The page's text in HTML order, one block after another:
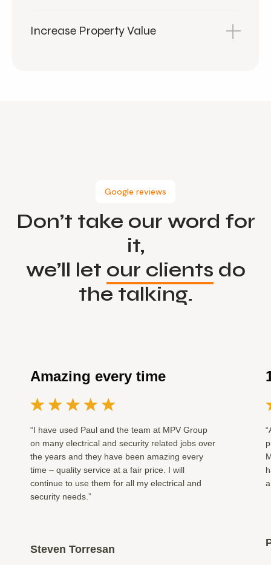
Increase Property Value
Google reviews
Don’t take our word for
it,
we’ll let our clients do
the talking.
Amazing every time
“I have used Paul and the team at MPV Group
on many electrical and security related jobs over
the years and they have been amazing every
time – quality service at a fair price. I will
continue to use them for all my electrical and
security needs.”
Steven Torresan